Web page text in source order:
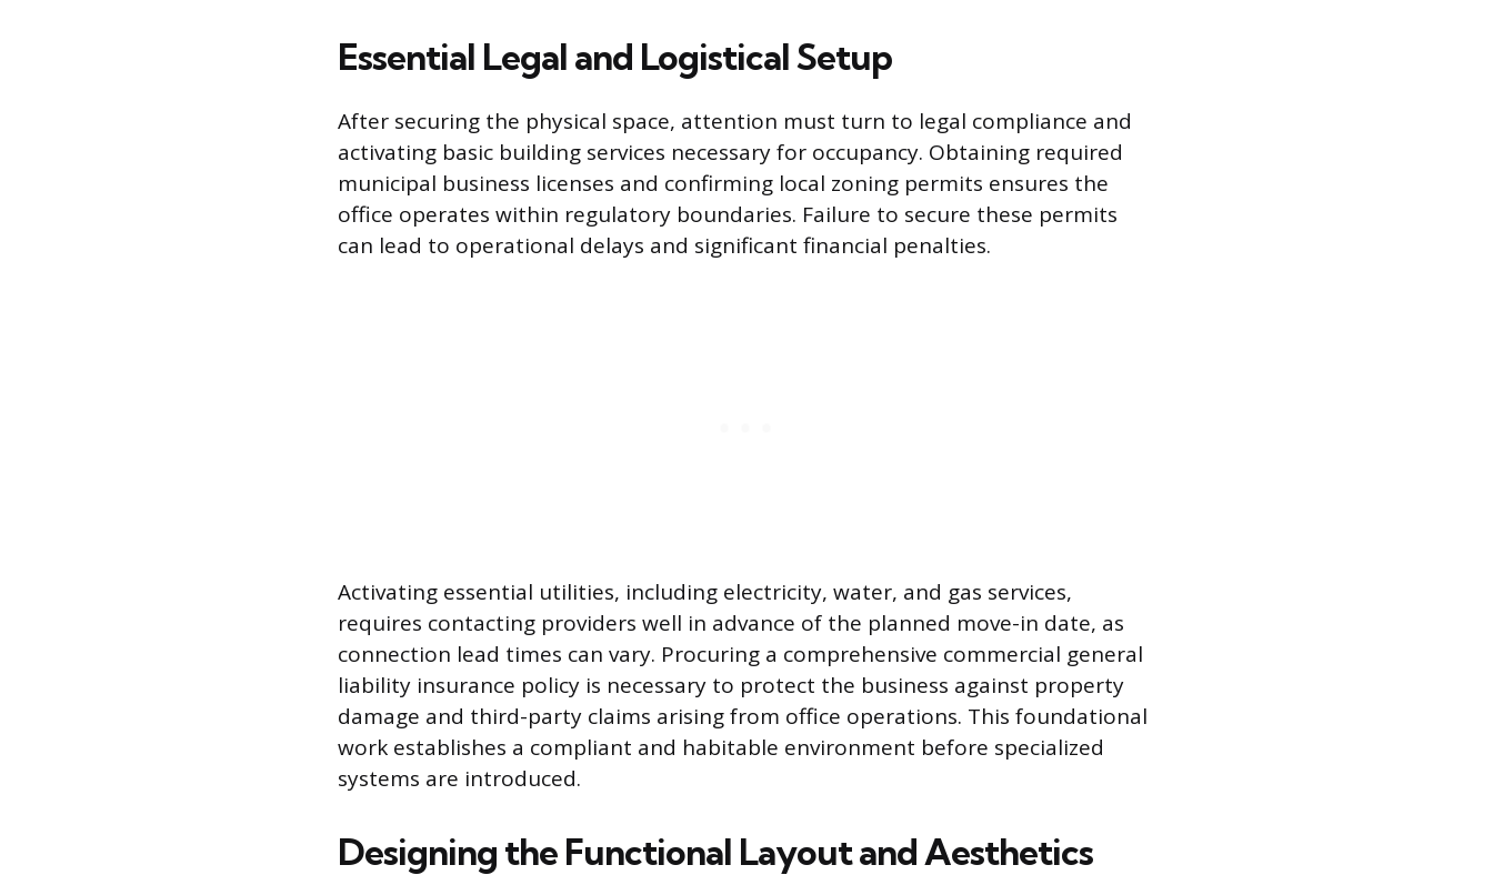
Essential Legal and Logistical Setup
After securing the physical space, attention must turn to legal compliance and
activating basic building services necessary for occupancy. Obtaining required
municipal business licenses and confirming local zoning permits ensures the
office operates within regulatory boundaries. Failure to secure these permits
can lead to operational delays and significant financial penalties.
Activating essential utilities, including electricity, water, and gas services,
requires contacting providers well in advance of the planned move-in date, as
connection lead times can vary. Procuring a comprehensive commercial general
liability insurance policy is necessary to protect the business against property
damage and third-party claims arising from office operations. This foundational
work establishes a compliant and habitable environment before specialized
systems are introduced.
Designing the Functional Layout and Aesthetics